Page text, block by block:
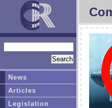
News
Articles
Legislation